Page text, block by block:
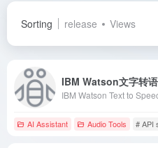
Sorting release Views
IBM Watson文字转
AI Assistant Audio Tools # API